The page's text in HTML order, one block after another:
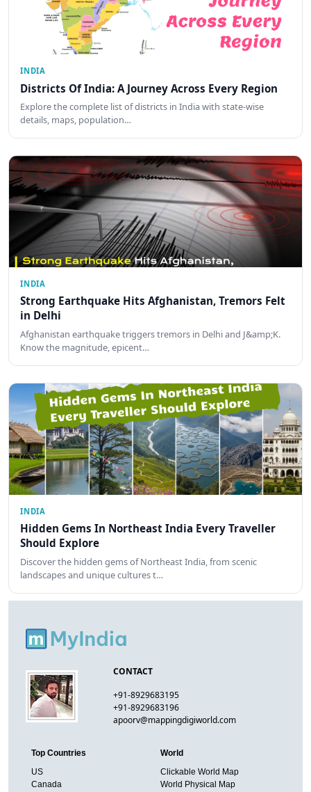
INDIA
Districts Of India: A Journey Across Every Region
Explore the complete list of districts in India with state-wise
details, maps, population…
INDIA
Strong Earthquake Hits Afghanistan, Tremors Felt
in Delhi
Afghanistan earthquake triggers tremors in Delhi and J&amp;K.
Know the magnitude, epicent…
INDIA
Hidden Gems In Northeast India Every Traveller
Should Explore
Discover the hidden gems of Northeast India, from scenic
landscapes and unique cultures t…
CONTACT
+91-8929683195
+91-8929683196
apoorv@mappingdigiworld.com
Top Countries
US
Canada
World
Clickable World Map
World Physical Map